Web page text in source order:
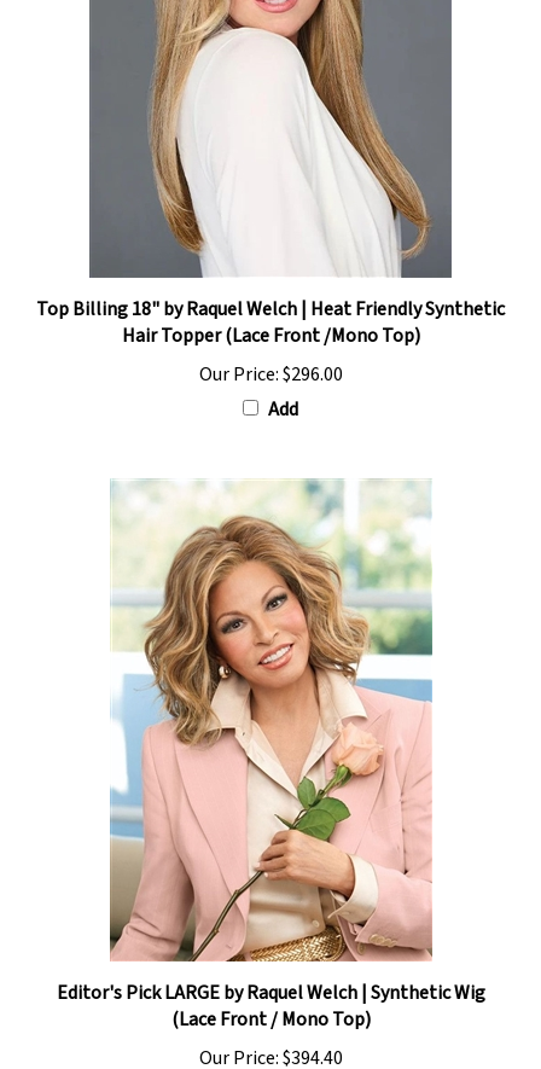
Top Billing 18" by Raquel Welch | Heat Friendly Synthetic
Hair Topper (Lace Front /Mono Top)
Our Price:
$296.00
Add
Editor's Pick LARGE by Raquel Welch | Synthetic Wig
(Lace Front / Mono Top)
Our Price: